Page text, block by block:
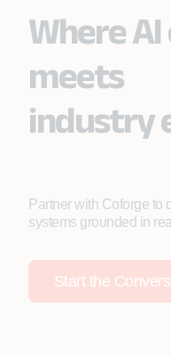
Where
meets
industry
Partner with Coforge to
systems grounded in
Start the